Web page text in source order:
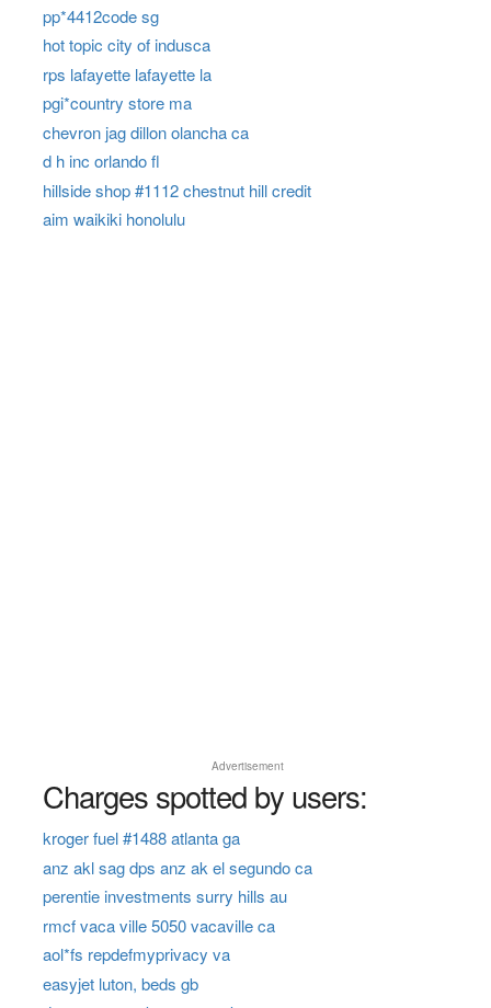
pp*4412code sg
hot topic city of indusca
rps lafayette lafayette la
pgi*country store ma
chevron jag dillon olancha ca
d h inc orlando fl
hillside shop #1112 chestnut hill credit
aim waikiki honolulu
Advertisement
Charges spotted by users:
kroger fuel #1488 atlanta ga
anz akl sag dps anz ak el segundo ca
perentie investments surry hills au
rmcf vaca ville 5050 vacaville ca
aol*fs repdefmyprivacy va
easyjet luton, beds gb